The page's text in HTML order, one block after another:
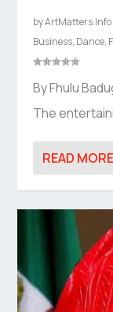
byArtMatters.Info
Business, Dance,
By Fhulu
The
READ MORE